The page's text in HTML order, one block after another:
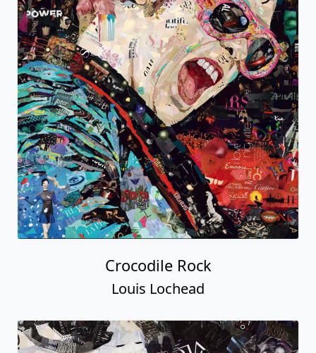
Crocodile Rock
Louis Lochead